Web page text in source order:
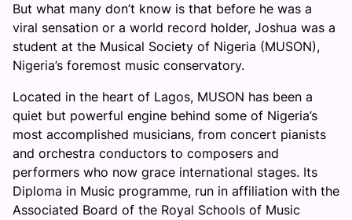
But what many don’t know is that before he was a
viral sensation or a world record holder, Joshua was a
student at the Musical Society of Nigeria (MUSON),
Nigeria’s foremost music conservatory.
Located in the heart of Lagos, MUSON has been a
quiet but powerful engine behind some of Nigeria’s
most accomplished musicians, from concert pianists
and orchestra conductors to composers and
performers who now grace international stages. Its
Diploma in Music programme, run in affiliation with the
Associated Board of the Royal Schools of Music